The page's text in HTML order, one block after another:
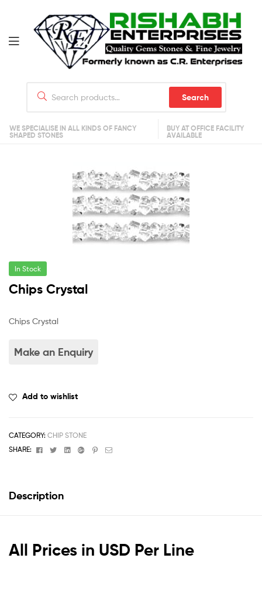
Search
WE SPECIALISE IN ALL KINDS OF FANCY
SHAPED STONES
BUY AT OFFICE FACILITY
AVAILABLE
In Stock
Chips Crystal
Chips Crystal
Add to wishlist
CATEGORY: CHIP STONE
SHARE:
FacebookTwitterLinkedinGoogle+Pinterest
Email
Description
All Prices in USD Per Line